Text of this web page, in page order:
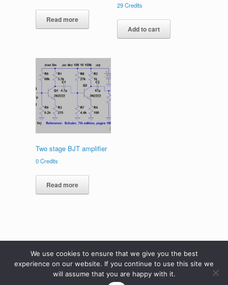
Read more
29Credits
Add to cart
Two stage BJT amplifier
0Credits
Read more
We use cookies to ensure that we give you the best
experience on our website. If you continue to use this site we
will assume that you are happy with it.